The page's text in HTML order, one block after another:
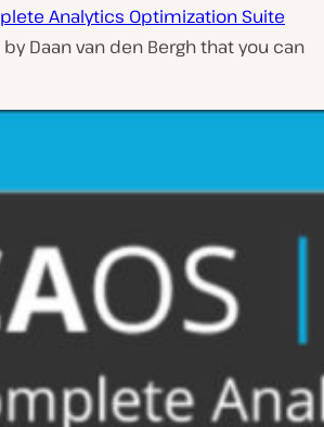
Analytics Optimization Suite
Daan van den Bergh that you can